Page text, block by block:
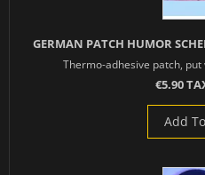
GERMAN PATCH HUMOR
Thermo-adhesive patch,
€5.90
Add